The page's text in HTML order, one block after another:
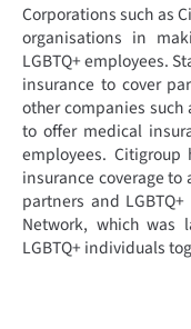
Corporations such as
organisations in
LGBTQ+ employees.
insurance to cover
other companies such
to offer medical
employees.
insurance coverage to
partners and
Network, which was
LGBTQ+ individuals